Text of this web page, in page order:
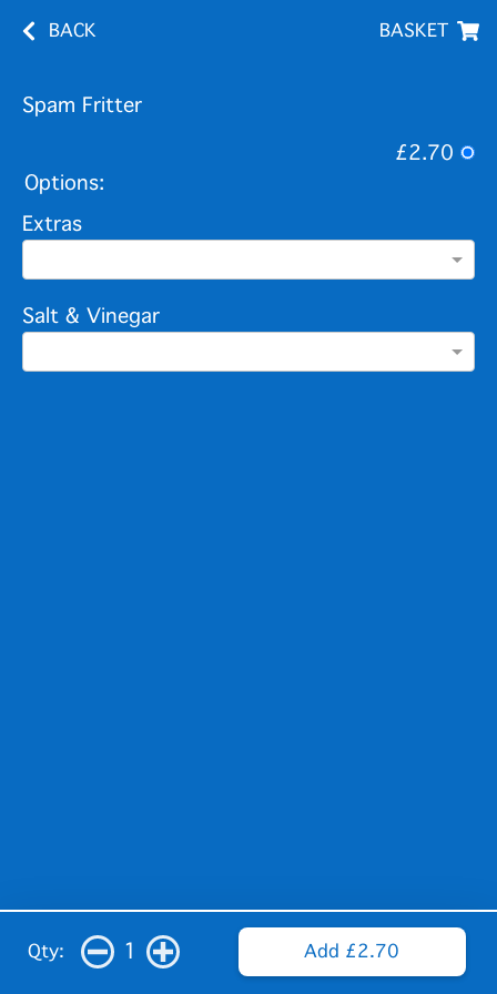
BACK BASKET
Spam Fritter
£2.70
Options:
Extras
Salt & Vinegar
Qty: 1 Add £2.70